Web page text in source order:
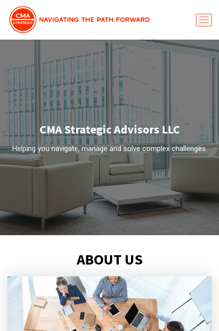
CMA Strategic Advisors LLC
Helping you navigate, manage and solve complex challenges.
ABOUT US